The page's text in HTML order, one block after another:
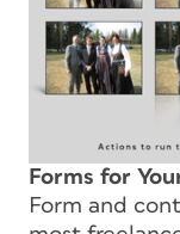
Forms for
Form and